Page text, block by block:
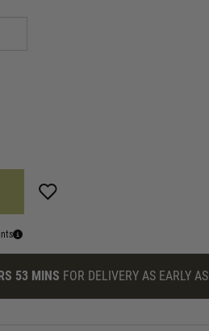
53 MINS FOR DELIVERY AS EARLY AS